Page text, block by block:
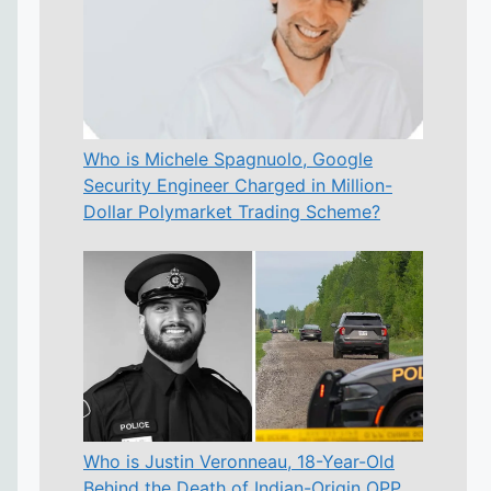
Who is Michele Spagnuolo, Google
Security Engineer Charged in Million-
Dollar Polymarket Trading Scheme?
Who is Justin Veronneau, 18-Year-Old